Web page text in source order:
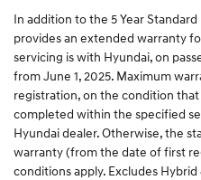
In addition to the 5 Year
provides an extended warranty
servicing is with Hyundai, on
from June 1, 2025. Maximum
registration, on the condition that
completed within the specified
Hyundai dealer. Otherwise, the
warranty (from the date of first
conditions apply. Excludes